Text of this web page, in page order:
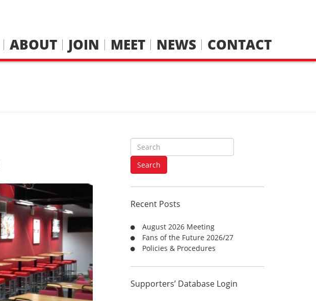
ABOUT JOIN MEET NEWS CONTACT
S
e
r
c
f
r
:
Search
Recent Posts
August 2026 Meeting
Fans of the Future 2026/27
Policies & Procedures
Supporters’ Database Login